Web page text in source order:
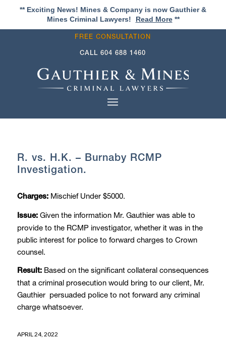
** Exciting News! Mines & Company is now Gauthier &
Mines Criminal Lawyers!
Read More**
FREE CONSULTATION
CALL604 688 1460
R. vs. H.K. – Burnaby RCMP
Investigation.
Charges:Mischief Under $5000.
Issue:Given the information Mr. Gauthier was able to
provide to the RCMP investigator, whether it was in the
public interest for police to forward charges to Crown
counsel.
Result: Based on the significant collateral consequences
that a criminal prosecution would bring to our client, Mr.
Gauthier persuaded police to not forward any criminal
charge whatsoever.
APRIL 24, 2022